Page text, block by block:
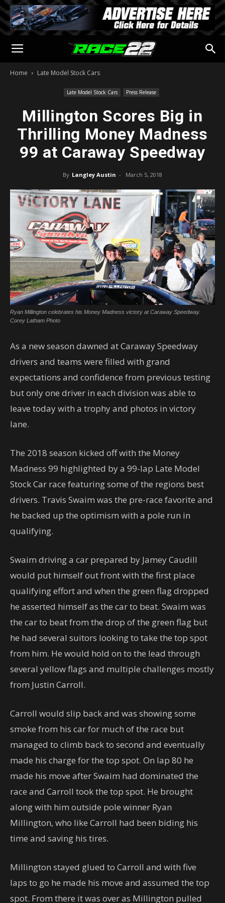
Home Late Model Stock Cars
Late Model Stock Cars Press Release
Millington Scores Big in
Thrilling Money Madness
99 at Caraway Speedway
By Langley Austin - March 5, 2018
Ryan Millington celebrates his Money Madness victory at Caraway Speedway.
Corey Latham Photo
As a new season dawned at Caraway Speedway
drivers and teams were filled with grand
expectations and confidence from previous testing
but only one driver in each division was able to
leave today with a trophy and photos in victory
lane.
The 2018 season kicked off with the Money
Madness 99 highlighted by a 99-lap Late Model
Stock Car race featuring some of the regions best
drivers. Travis Swaim was the pre-race favorite and
he backed up the optimism with a pole run in
qualifying.
Swaim driving a car prepared by Jamey Caudill
would put himself out front with the first place
qualifying effort and when the green flag dropped
he asserted himself as the car to beat. Swaim was
the car to beat from the drop of the green flag but
he had several suitors looking to take the top spot
from him. He would hold on to the lead through
several yellow flags and multiple challenges mostly
from Justin Carroll.
Carroll would slip back and was showing some
smoke from his car for much of the race but
managed to climb back to second and eventually
made his charge for the top spot. On lap 80 he
made his move after Swaim had dominated the
race and Carroll took the top spot. He brought
along with him outside pole winner Ryan
Millington, who like Carroll had been biding his
time and saving his tires.
Millington stayed glued to Carroll and with five
laps to go he made his move and assumed the top
spot. From there it was over as Millington pulled